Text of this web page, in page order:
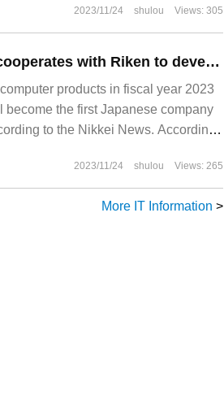
2023/11/24 shulou Views: 305
Japan's first "crab eater": Fujitsu cooperates with Riken to develop quantum computers to catch up with superior Chinese and American companies.
products in fiscal year 2023
the first Japanese company
to the Nikkei News. According
2023/11/24 shulou Views: 265
More IT Information >